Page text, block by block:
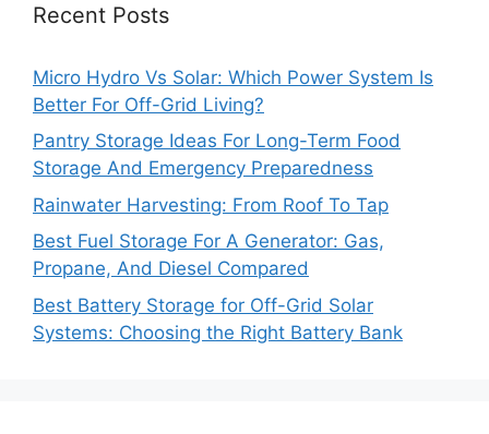
Recent Posts
Micro Hydro Vs Solar: Which Power System Is
Better For Off-Grid Living?
Pantry Storage Ideas For Long-Term Food
Storage And Emergency Preparedness
Rainwater Harvesting: From Roof To Tap
Best Fuel Storage For A Generator: Gas,
Propane, And Diesel Compared
Best Battery Storage for Off-Grid Solar
Systems: Choosing the Right Battery Bank